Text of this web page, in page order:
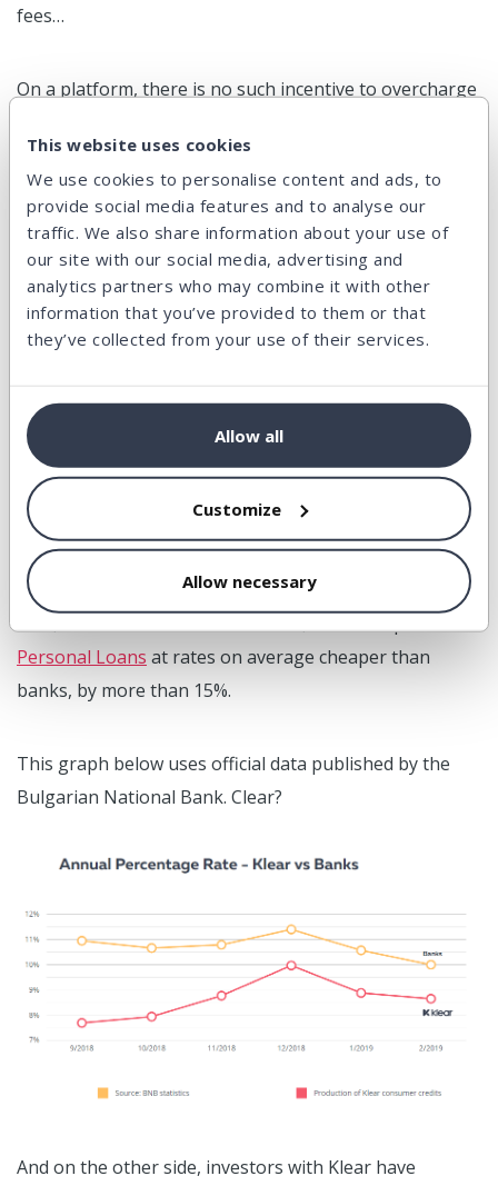
This website uses cookies
We use cookies to personalise content and ads, to
provide social media features and to analyse our
traffic. We also share information about your use of
our site with our social media, advertising and
analytics partners who may combine it with other
information that you’ve provided to them or that
they’ve collected from your use of their services.
Allow all
Customize
Allow necessary
fees…
On a platform, there is no such incentive to overcharge
By definition, a P2P lending platform is bound to find
the fair balance between investors and borrowers.
This is a great intrinsic feature which helps a lot to
provide fair conditions to all.
All that was said above should be translated in concrete
numbers.
Let’s look at what we havedelivered to its customers.
Personal Loans at rates on average cheaper than
banks, by more than 15%.
This graph below uses official data published by the
Bulgarian National Bank. Clear?
And on the other side, investors with Klear have